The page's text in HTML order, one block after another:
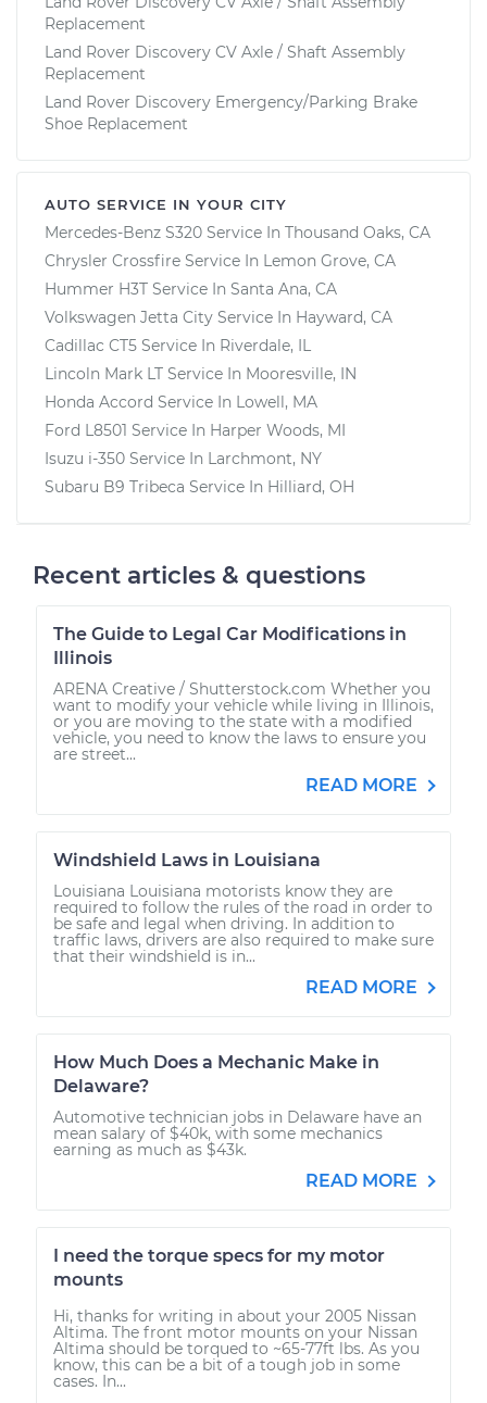
Replacement
Land Rover Discovery CV Axle / Shaft Assembly
Replacement
Land Rover Discovery Emergency/Parking Brake
Shoe Replacement
AUTO SERVICE IN YOUR CITY
Mercedes-Benz S320 Service In Thousand Oaks, CA
Chrysler Crossfire Service In Lemon Grove, CA
Hummer H3T Service In Santa Ana, CA
Volkswagen Jetta City Service In Hayward, CA
Cadillac CT5 Service In Riverdale, IL
Lincoln Mark LT Service In Mooresville, IN
Honda Accord Service In Lowell, MA
Ford L8501 Service In Harper Woods, MI
Isuzu i-350 Service In Larchmont, NY
Subaru B9 Tribeca Service In Hilliard, OH
Recent articles & questions
The Guide to Legal Car Modifications in
Illinois
ARENA Creative / Shutterstock.com Whether you
want to modify your vehicle while living in Illinois,
or you are moving to the state with a modified
vehicle, you need to know the laws to ensure you
are street...
READ MORE
Windshield Laws in Louisiana
Louisiana Louisiana motorists know they are
required to follow the rules of the road in order to
be safe and legal when driving. In addition to
traffic laws, drivers are also required to make sure
that their windshield is in...
READ MORE
How Much Does a Mechanic Make in
Delaware?
Automotive technician jobs in Delaware have an
mean salary of $40k, with some mechanics
earning as much as $43k.
READ MORE
I need the torque specs for my motor
mounts
Hi, thanks for writing in about your 2005 Nissan
Altima. The front motor mounts on your Nissan
Altima should be torqued to ~65-77ft lbs. As you
know, this can be a bit of a tough job in some
cases. In...